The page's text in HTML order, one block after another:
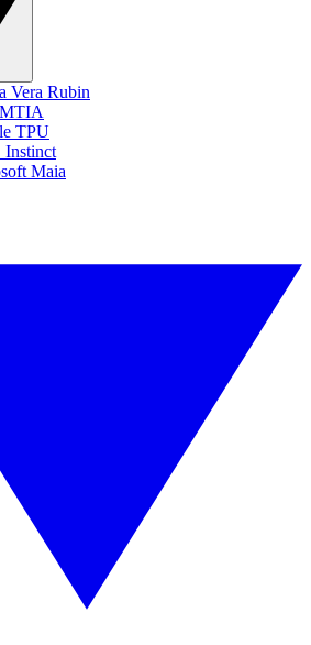
Vera Rubin
TPU
Maia